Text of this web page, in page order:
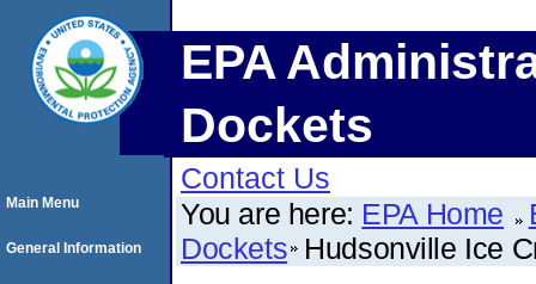
EPA
Dockets
Contact Us
You are here: EPA Home
Dockets Hudsonville Ice
Main Menu
General Information